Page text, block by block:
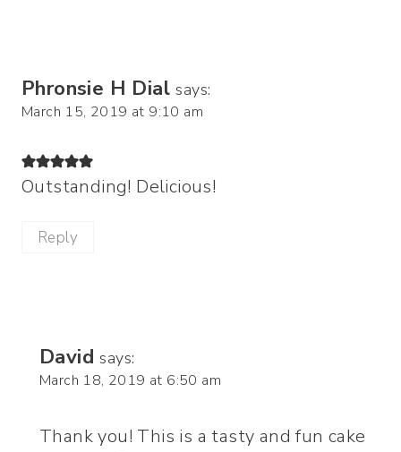
Phronsie H Dial says:
March 15, 2019 at 9:10 am
Outstanding! Delicious!
Reply
David says:
March 18, 2019 at 6:50 am
Thank you! This is a tasty and fun cake